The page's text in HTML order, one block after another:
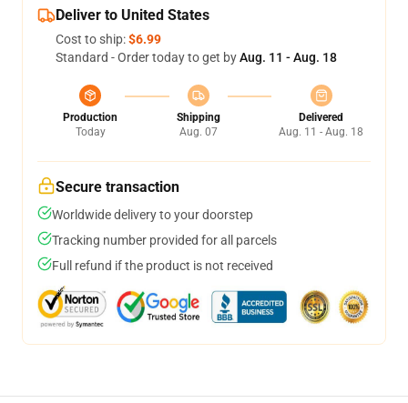
Deliver to United States
Cost to ship:$6.99
Standard - Order today to get byAug. 11 - Aug. 18
Production
Today
Shipping
Aug. 07
Delivered
Aug. 11 - Aug. 18
Secure transaction
Worldwide delivery to your doorstep
Tracking number provided for all parcels
Full refund if the product is not received